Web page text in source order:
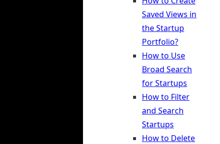
Saved Views in
the Startup
Portfolio?
How to Use
Broad Search
for Startups
How to Filter
and Search
Startups
How to Delete